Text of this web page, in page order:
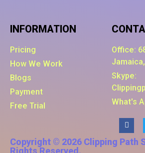
INFORMATION
Pricing
How We Work
Blogs
Payment
Free Trial
Office:
Skype:
What's
Copyright © 2026 Clipping Path
Rights Reserved.